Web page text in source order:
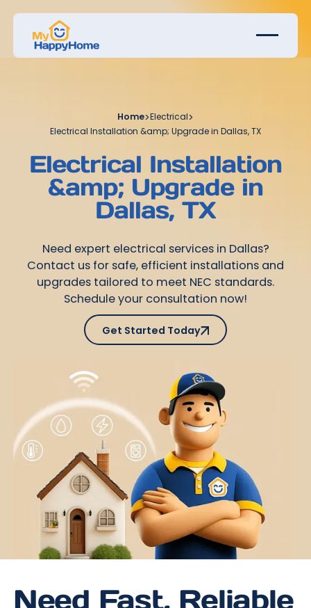
Home>Electrical>
Electrical Installation &amp; Upgrade in Dallas, TX
Electrical Installation
&amp; Upgrade in
Dallas, TX
Need expert electrical services in Dallas?
Contact us for safe, efficient installations and
upgrades tailored to meet NEC standards.
Schedule your consultation now!
Get Started Today
Get Started Today
Need Fast, Reliable